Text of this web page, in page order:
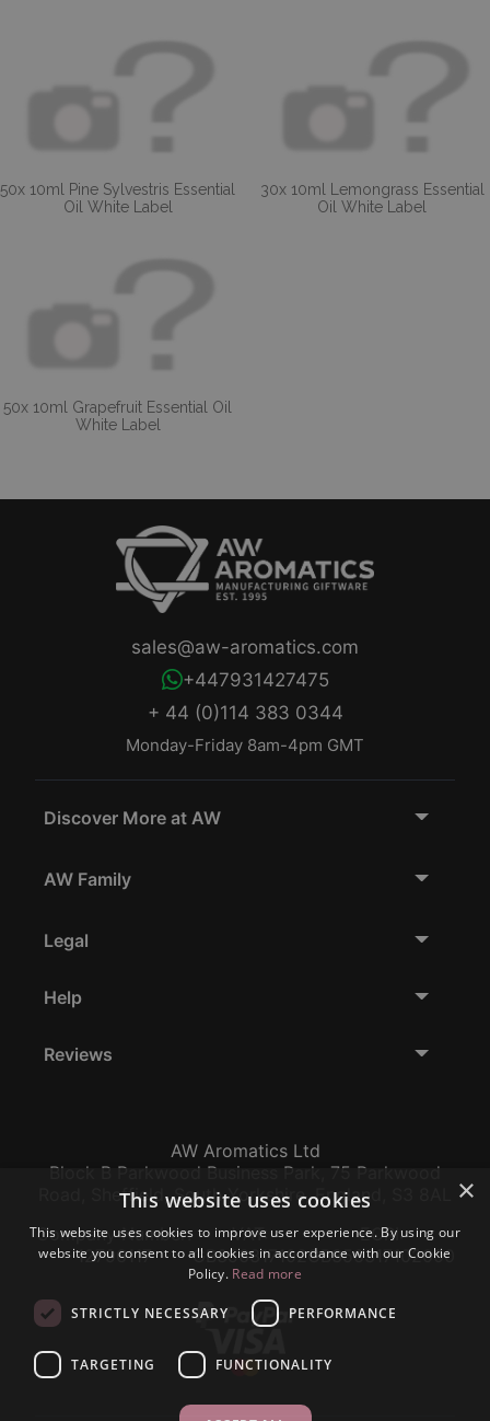
50x 10ml Pine Sylvestris Essential
Oil White Label
30x 10ml Lemongrass Essential
Oil White Label
50x 10ml Grapefruit Essential Oil
White Label
+ 44 (0)114 383 0344
Monday-Friday 8am-4pm GMT
+447931427475
sales@aw-aromatics.com
Discover More at AW
AW Family
Legal
Help
Reviews
AW Aromatics Ltd
Block B Parkwood Business Park, 75 Parkwood
Road, Sheffield, South Yorkshire, England, S3 8AL
Company Number:
12796117
VAT:
GB356317102
EORI:
GB356317102000
×
This website uses cookies
This website uses cookies to improve user experience. By using our
website you consent to all cookies in accordance with our Cookie
Policy. Read more
STRICTLY NECESSARY PERFORMANCE
TARGETING FUNCTIONALITY